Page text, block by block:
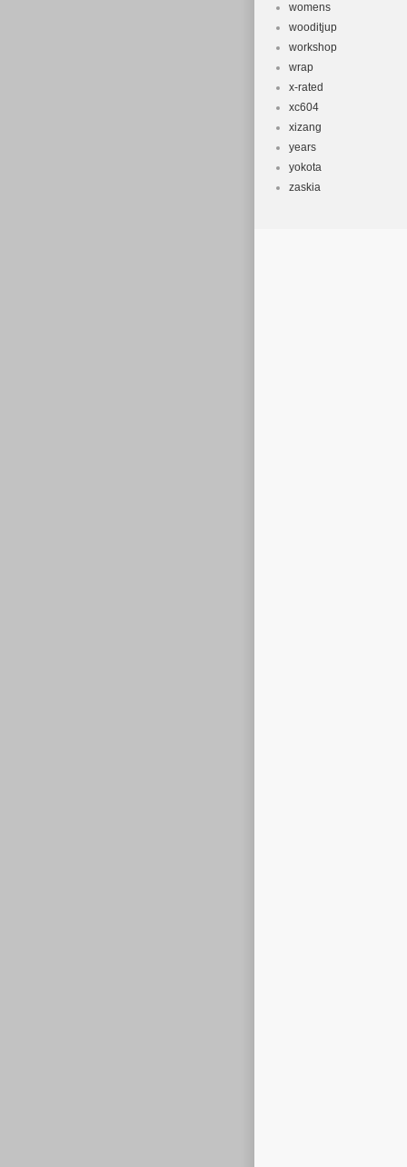
womens
wooditjup
workshop
wrap
x-rated
xc604
xizang
years
yokota
zaskia